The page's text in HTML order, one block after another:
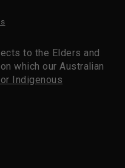
to the Elders and
which our Australian
Indigenous